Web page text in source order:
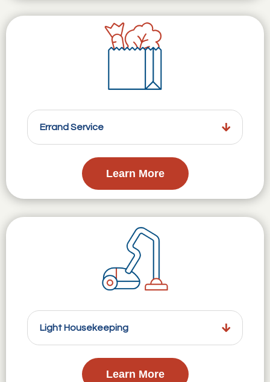
Errand Service
Learn More
Light Housekeeping
Learn More